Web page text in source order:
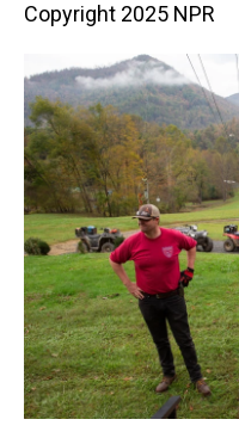
Copyright 2025 NPR